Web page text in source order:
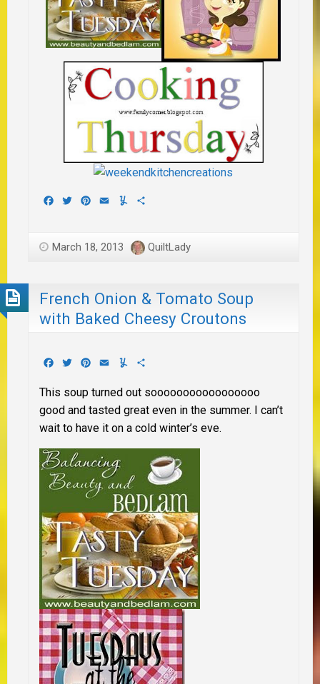
Facebook
TwitterPinterest
EmailYummly
March 18, 2013 QuiltLady
French Onion & Tomato Soup
with Baked Cheesy Croutons
Facebook
TwitterPinterest
EmailYummly
This soup turned out sooooooooooooooooo
good and tasted great even in the summer. I can’t
wait to have it on a cold winter’s eve.